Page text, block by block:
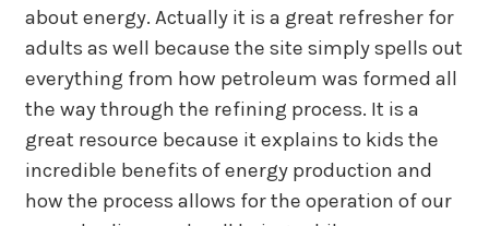
about energy. Actually it is a great refresher for
adults as well because the site simply spells out
everything from how petroleum was formed all
the way through the refining process. It is a
great resource because it explains to kids the
incredible benefits of energy production and
how the process allows for the operation of our